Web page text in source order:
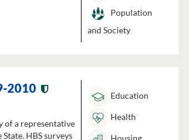
Population
and Society
2010
of a representative
HBS surveys
Education
Health
Housing